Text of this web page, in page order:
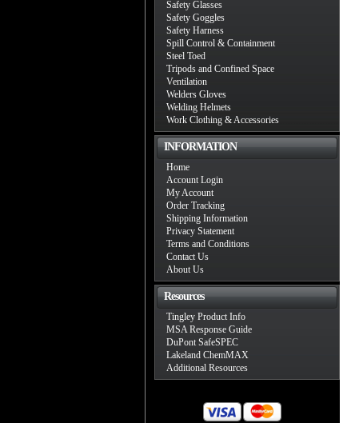
Safety Glasses
Safety Goggles
Safety Harness
Spill Control & Containment
Steel Toed
Tripods and Confined Space
Ventilation
Welders Gloves
Welding Helmets
Work Clothing & Accessories
INFORMATION
Home
Account Login
My Account
Order Tracking
Shipping Information
Privacy Statement
Terms and Conditions
Contact Us
About Us
Resources
Tingley Product Info
MSA Response Guide
DuPont SafeSPEC
Lakeland ChemMAX
Additional Resources